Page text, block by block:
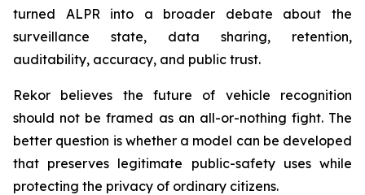
turned ALPR into a broader debate about the
surveillance state, data sharing, retention,
auditability, accuracy, and public trust.
Rekor believes the future of vehicle recognition
should not be framed as an all-or-nothing fight. The
better question is whether a model can be developed
that preserves legitimate public-safety uses while
protecting the privacy of ordinary citizens.